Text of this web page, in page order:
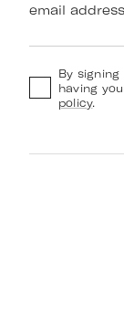
email address
By
having
policy.